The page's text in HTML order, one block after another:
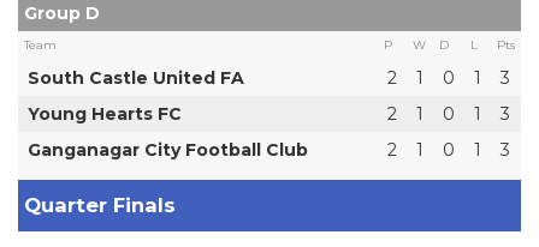
Group D
Team P W D L Pts
South Castle United FA 2 1 0 1
3
Young Hearts FC
2 1 0 1
3
Ganganagar City Football Club
2 1 0 1 3
Quarter Finals